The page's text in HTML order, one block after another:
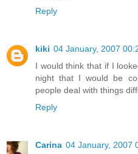
Reply
kiki 04 January, 2007
I would think that if I
night that I would be
people deal with things
Reply
Carina 04 January, 2007